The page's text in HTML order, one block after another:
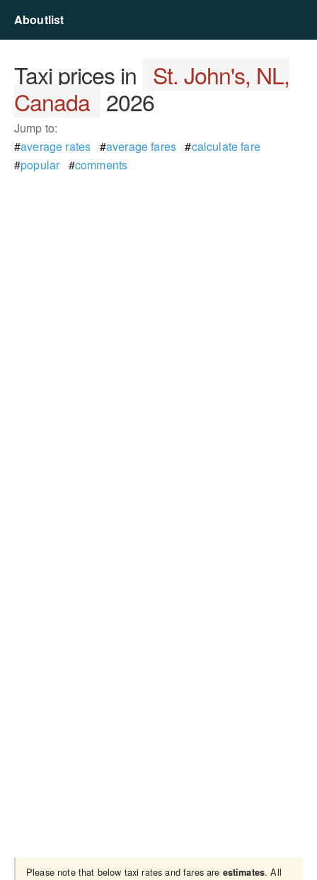
Aboutlist
Taxi prices in St. John's, NL,
Canada 2026
Jump to:
#average rates #average fares #calculate fare
#popular#comments
Please note that below taxi rates and fares are estimates. All